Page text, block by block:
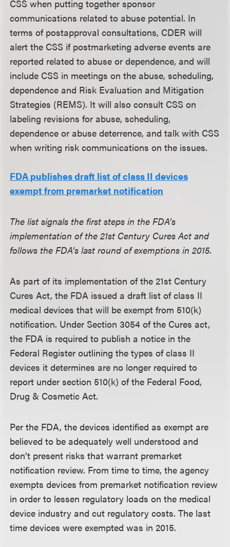
CSS when putting together sponsor
communications related to abuse potential. In
terms of postapproval consultations, CDER will
alert the CSS if postmarketing adverse events are
reported related to abuse or dependence, and will
include CSS in meetings on the abuse, scheduling,
dependence and Risk Evaluation and Mitigation
Strategies (REMS). It will also consult CSS on
labeling revisions for abuse, scheduling,
dependence or abuse deterrence, and talk with CSS
when writing risk communications on the issues.
FDA publishes draft list of class II devices
exempt from premarket notification
The list signals the first steps in the FDA’s
implementation of the 21st Century Cures Act and
follows the FDA’s last round of exemptions in 2015.
As part of its implementation of the 21st Century
Cures Act, the FDA issued a draft list of class II
medical devices that will be exempt from 510(k)
notification. Under Section 3054 of the Cures act,
the FDA is required to publish a notice in the
Federal Register outlining the types of class II
devices it determines are no longer required to
report under section 510(k) of the Federal Food,
Drug & Cosmetic Act.
Per the FDA, the devices identified as exempt are
believed to be adequately well understood and
don’t present risks that warrant premarket
notification review. From time to time, the agency
exempts devices from premarket notification review
in order to lessen regulatory loads on the medical
device industry and cut regulatory costs. The last
time devices were exempted was in 2015.